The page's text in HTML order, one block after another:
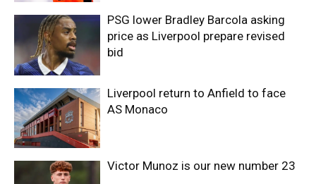
PSG lower Bradley Barcola asking
price as Liverpool prepare revised
bid
Liverpool return to Anfield to face
AS Monaco
Victor Munoz is our new number 23